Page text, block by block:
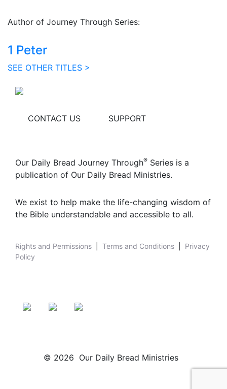
Author of Journey Through Series:
1 Peter
SEE OTHER TITLES >
CONTACT US SUPPORT
Our Daily Bread Journey Through® Series is a
publication of Our Daily Bread Ministries.
We exist to help make the life-changing wisdom of
the Bible understandable and accessible to all.
Rights and Permissions Terms and Conditions
Privacy
Policy
© 2026 Our Daily Bread Ministries